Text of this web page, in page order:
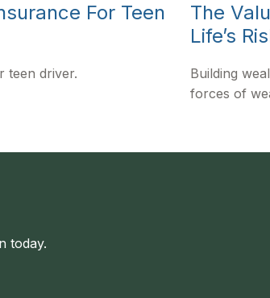
For Teen
teen driver.
The
Life’s
Building
forces of
today.